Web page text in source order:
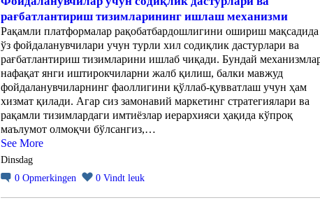
рағбатлантириш тизимларининг ишлаш механизми
Рақамли платформалар рақобатбардошлигини ошириш мақсадида
ўз фойдаланувчилари учун турли хил содиқлик дастурлари ва
рағбатлантириш тизимларини ишлаб чиқади. Бундай
нафақат янги иштирокчиларни жалб қилиш, балки мавжуд
фойдаланувчиларнинг фаоллигини қўллаб-қувватлаш учун ҳам
хизмат қилади. Агар сиз замонавий маркетинг стратегиялари ва
рақамли тизимлардаги имтиёзлар иерархияси ҳақида кўпроқ
маълумот олмоқчи бўлсангиз,…
See More
Dinsdag
0 Opmerkingen 0 Vindt leuk